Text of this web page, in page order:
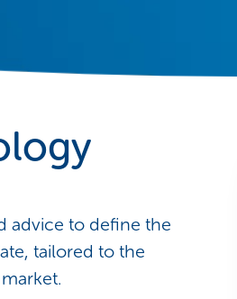
advice to define the
tailored to the